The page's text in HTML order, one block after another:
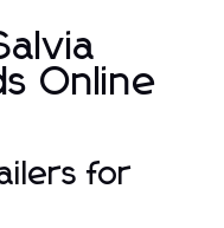
Online
for